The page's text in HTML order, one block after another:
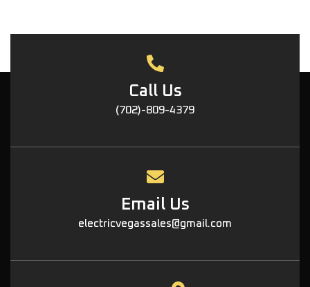
Call Us
(702)-809-4379
Email Us
electricvegassales@gmail.com